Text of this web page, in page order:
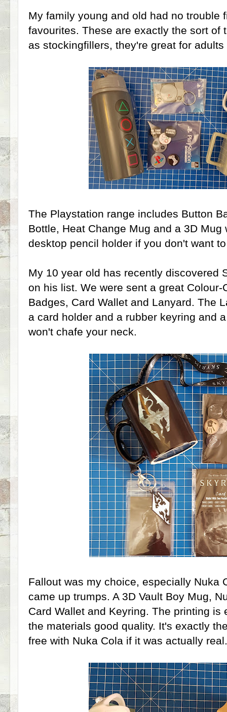
My family young and old had no trouble
favourites. These are exactly the sort of
as stockingfillers, they're great for
The Playstation range includes Button
Bottle, Heat Change Mug and a 3D Mug
desktop pencil holder if you don't want
My 10 year old has recently discovered
on his list. We were sent a great Colour-
Badges, Card Wallet and Lanyard. The
a card holder and a rubber keyring and
won't chafe your neck.
Fallout was my choice, especially Nuka
came up trumps. A 3D Vault Boy Mug,
Card Wallet and Keyring. The printing is
the materials good quality. It's exactly
free with Nuka Cola if it was actually real.